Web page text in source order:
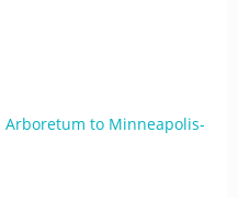
to Minneapolis-